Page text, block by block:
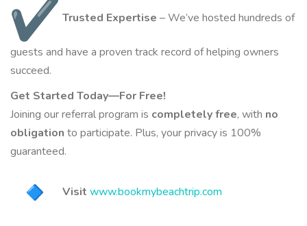
Trusted Expertise – We’ve hosted hundreds of
guests and have a proven track record of helping owners
succeed.
Get Started Today—For Free!
Joining our referral program is completely free, with no
obligation to participate. Plus, your privacy is 100%
guaranteed.
Visit www.bookmybeachtrip.com